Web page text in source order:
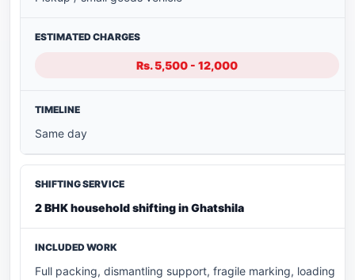
Rs. 5,500 - 12,000
Same day
2 BHK household shifting in Ghatshila
Full packing, dismantling support, fragile marking, loading